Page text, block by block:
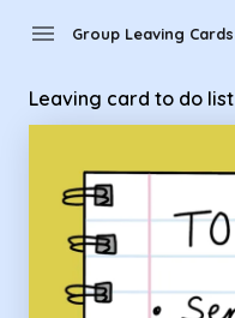
menu Group Leaving Cards
Leaving card to do list